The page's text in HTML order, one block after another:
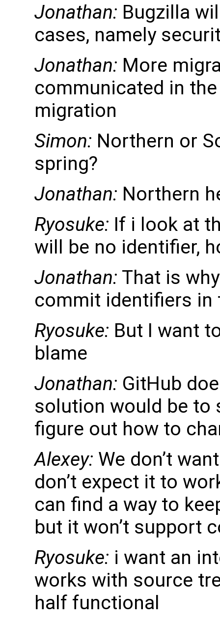
Jonathan: Bugzilla
cases, namely
Jonathan: More
communicated in
migration
Simon: Northern or
spring?
Jonathan: Northern
Ryosuke: If i look at
will be no identifier,
Jonathan: That is
commit identifiers in
Ryosuke: But I want
blame
Jonathan: GitHub
solution would be to
figure out how to
Alexey: We don’t
don’t expect it to
can find a way to
but it won’t support
Ryosuke: i want an
works with source
half functional